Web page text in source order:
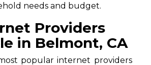
needs and budget.
Providers
in Belmont, CA
popular internet providers